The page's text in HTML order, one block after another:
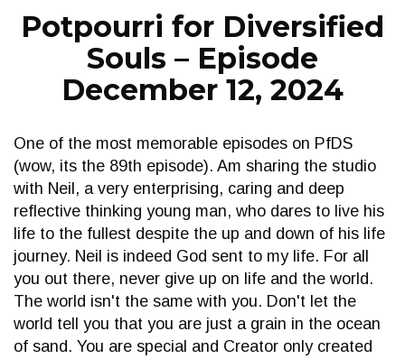
Potpourri for Diversified
Souls – Episode
December 12, 2024
One of the most memorable episodes on PfDS
(wow, its the 89th episode). Am sharing the studio
with Neil, a very enterprising, caring and deep
reflective thinking young man, who dares to live his
life to the fullest despite the up and down of his life
journey. Neil is indeed God sent to my life. For all
you out there, never give up on life and the world.
The world isn't the same with you. Don't let the
world tell you that you are just a grain in the ocean
of sand. You are special and Creator only created